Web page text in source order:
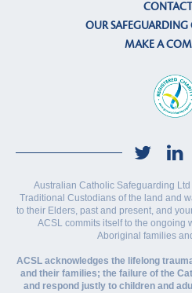
OUR
MAKE A
Australian Catholic Safeguarding
Traditional Custodians of the land and
to their Elders, past and present, and
ACSL commits itself to the ongoing
Aboriginal families
ACSL acknowledges the lifelong
and their families; the failure of the
and respond justly to children and